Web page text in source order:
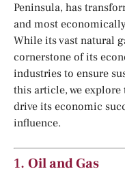
Peninsula, has
and most
While its vast natural
cornerstone of its
industries to ensure
this article, we explore
drive its economic
influence.
1. Oil and Gas